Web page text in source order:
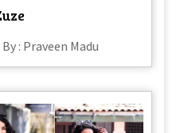
: Praveen Madu